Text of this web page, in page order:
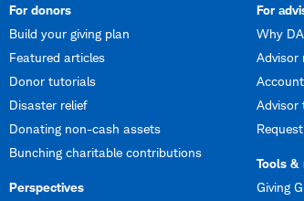
For donors
Build your giving plan
Featured articles
Donor tutorials
Disaster relief
Donating non-cash assets
Bunching charitable contributions
Perspectives
For
Why
Advisor
Advisor
Tools &
Giving